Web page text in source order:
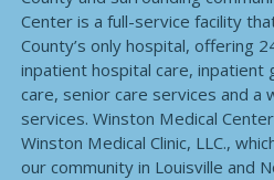
Center is a full-service facility
County’s only hospital, offering
inpatient hospital care, inpatient
care, senior care services and a
services. Winston Medical
Winston Medical Clinic, LLC.,
our community in Louisville and